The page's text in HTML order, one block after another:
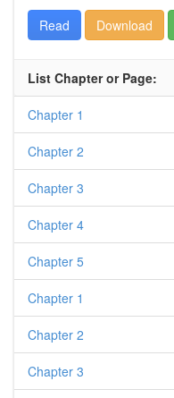
Read
Download
List Chapter or Page:
Chapter 1
Chapter 2
Chapter 3
Chapter 4
Chapter 5
Chapter 1
Chapter 2
Chapter 3